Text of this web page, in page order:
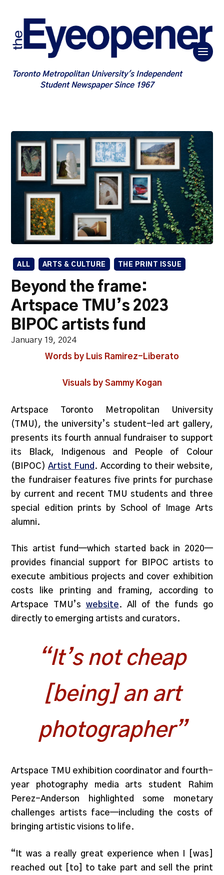
Toronto Metropolitan University's Independent
Student Newspaper Since 1967
ALL ARTS & CULTURE THE PRINT ISSUE
Beyond the frame:
Artspace TMU’s 2023
BIPOC artists fund
January 19, 2024
Words by Luis Ramirez-Liberato
Visuals by Sammy Kogan
Artspace Toronto Metropolitan University
(TMU), the university’s student-led art gallery,
presents its fourth annual fundraiser to support
its Black, Indigenous and People of Colour
(BIPOC)Artist Fund . According to their website,
the fundraiser features five prints for purchase
by current and recent TMU students and three
special edition prints by School of Image Arts
alumni.
This artist fund—which started back in 2020—
provides financial support for BIPOC artists to
execute ambitious projects and cover exhibition
costs like printing and framing, according to
Artspace TMU’s website. All of the funds go
directly to emerging artists and curators.
“It’s not cheap
[being] an art
photographer”
Artspace TMU exhibition coordinator and fourth-
year photography media arts student Rahim
Perez-Anderson highlighted some monetary
challenges artists face—including the costs of
bringing artistic visions to life.
“It was a really great experience when I [was]
reached out [to] to take part and sell the print